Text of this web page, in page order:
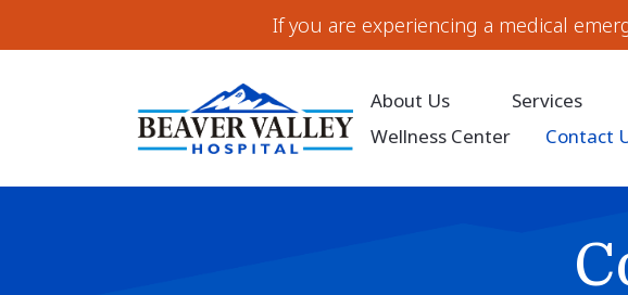
If you are experiencing a medical
About Us Services
Wellness Center
Contact